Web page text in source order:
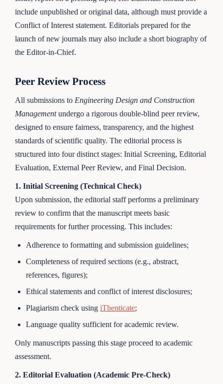
include unpublished or original data, although must provide a
Conflict of Interest statement. Editorials prepared for the
launch of new journals may also include a short biography of
the Editor-in-Chief.
Peer Review Process
All submissions to Engineering Design and Construction
Managementundergo a rigorous double-blind peer review,
designed to ensure fairness, transparency, and the highest
standards of scientific quality. The editorial process is
structured into four distinct stages: Initial Screening, Editorial
Evaluation, External Peer Review, and Final Decision.
1. Initial Screening (Technical Check)
Upon submission, the editorial staff performs a preliminary
review to confirm that the manuscript meets basic
requirements for further processing. This includes:
Adherence to formatting and submission guidelines;
Completeness of required sections (e.g., abstract,
references, figures);
Ethical statements and conflict of interest disclosures;
Plagiarism check usingiThenticate;
Language quality sufficient for academic review.
Only manuscripts passing this stage proceed to academic
assessment.
2. Editorial Evaluation (Academic Pre-Check)